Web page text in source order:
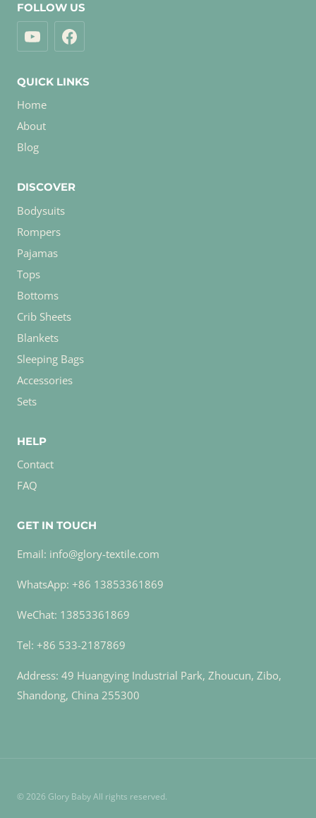
FOLLOW US
QUICK LINKS
Home
About
Blog
DISCOVER
Bodysuits
Rompers
Pajamas
Tops
Bottoms
Crib Sheets
Blankets
Sleeping Bags
Accessories
Sets
HELP
Contact
FAQ
GET IN TOUCH
Email: info@glory-textile.com
WhatsApp: +86 13853361869
WeChat: 13853361869
Tel: +86 533-2187869
Address: 49 Huangying Industrial Park, Zhoucun, Zibo,
Shandong, China 255300
© 2026 Glory Baby All rights reserved.